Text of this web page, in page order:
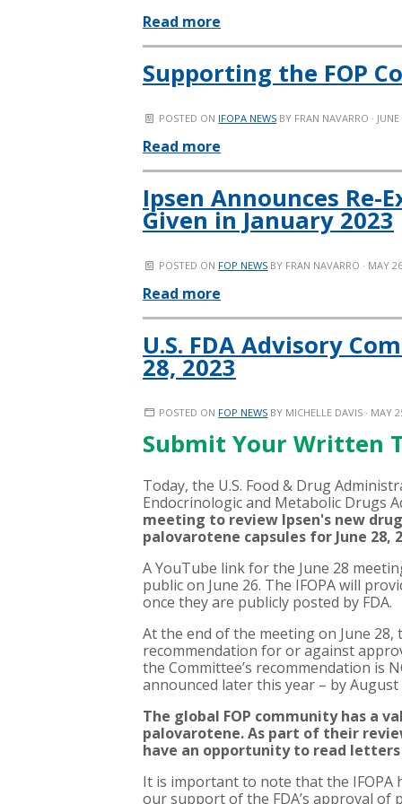
Read more
Supporting the FOP
POSTED ON IFOPA NEWS BY FRAN NAVARRO ·
Read more
Ipsen Announces
Given in January 2023
POSTED ON FOP NEWS BY FRAN NAVARRO · MAY
Read more
U.S. FDA Advisory
28, 2023
POSTED ON FOP NEWS BY MICHELLE DAVIS · MAY
Submit Your Written
Today, the U.S. Food & Drug
Endocrinologic and Metabolic Drugs
meeting to review Ipsen's new
palovarotene capsules for June 28,
A YouTube link for the June 28
public on June 26. The IFOPA will
once they are publicly posted by FDA.
At the end of the meeting on June
recommendation for or against
the Committee’s recommendation is
announced later this year – by
The global FOP community has a
palovarotene. As part of their
have an opportunity to read
It is important to note that the IFOPA
our support of the FDA’s approval of